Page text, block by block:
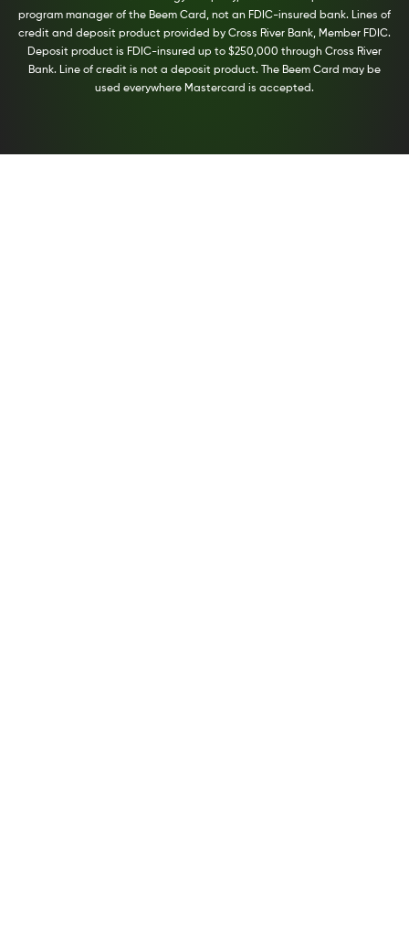
program manager of the Beem Card, not an FDIC-insured bank. Lines of
credit and deposit product provided by Cross River Bank, Member FDIC.
Deposit product is FDIC-insured up to $250,000 through Cross River
Bank. Line of credit is not a deposit product. The Beem Card may be
used everywhere Mastercard is accepted.